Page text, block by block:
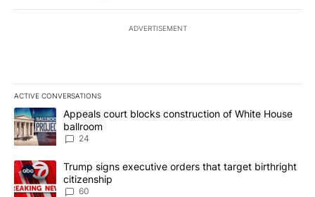
ADVERTISEMENT
ACTIVE CONVERSATIONS
The following is a list of the most commented articles in the last
A trending article titled "Appeals court blocks construction of
Appeals court blocks construction of White House
ballroom
24
A trending article titled "Trump signs executive orders that
Trump signs executive orders that target birthright
citizenship
60